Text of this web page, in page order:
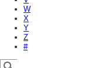
W
X
Y
Z
#